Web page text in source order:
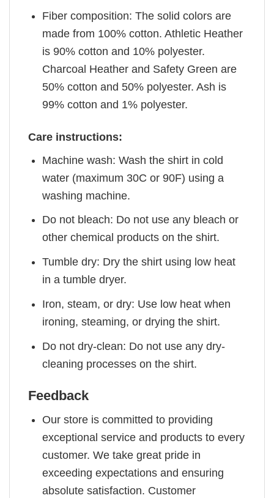
Fiber composition: The solid colors are
made from 100% cotton. Athletic Heather
is 90% cotton and 10% polyester.
Charcoal Heather and Safety Green are
50% cotton and 50% polyester. Ash is
99% cotton and 1% polyester.
Care instructions:
Machine wash: Wash the shirt in cold
water (maximum 30C or 90F) using a
washing machine.
Do not bleach: Do not use any bleach or
other chemical products on the shirt.
Tumble dry: Dry the shirt using low heat
in a tumble dryer.
Iron, steam, or dry: Use low heat when
ironing, steaming, or drying the shirt.
Do not dry-clean: Do not use any dry-
cleaning processes on the shirt.
Feedback
Our store is committed to providing
exceptional service and products to every
customer. We take great pride in
exceeding expectations and ensuring
absolute satisfaction. Customer